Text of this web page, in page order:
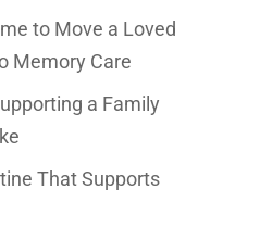
to Move a Loved
Memory Care
a Family
That Supports